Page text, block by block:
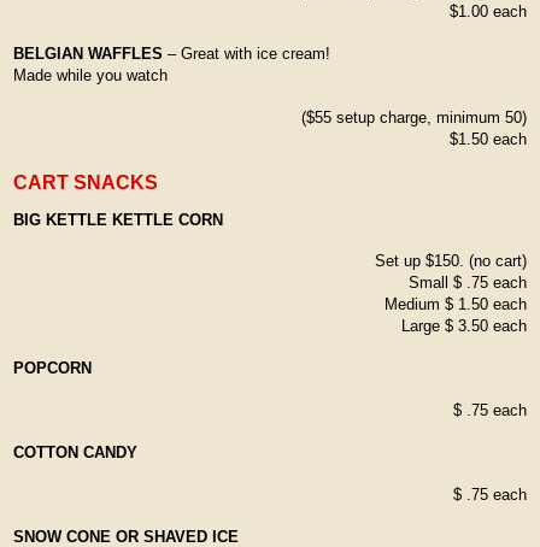
$1.00 each
BELGIAN WAFFLES – Great with ice cream!
Made while you watch
($55 setup charge, minimum 50)
$1.50 each
CART SNACKS
BIG KETTLE KETTLE CORN
Set up $150. (no cart)
Small $ .75 each
Medium $ 1.50 each
Large $ 3.50 each
POPCORN
$ .75 each
COTTON CANDY
$ .75 each
SNOW CONE OR SHAVED ICE